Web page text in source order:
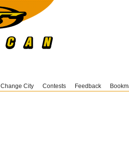
Change City Contests Feedback